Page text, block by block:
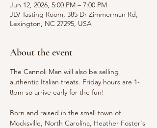
Jun 12, 2026, 5:00 PM – 7:00 PM
JLV Tasting Room, 385 Dr Zimmerman Rd,
Lexington, NC 27295, USA
About the event
The Cannoli Man will also be selling
authentic Italian treats. Friday hours are 1-
8pm so arrive early for the fun!
Born and raised in the small town of
Mocksville, North Carolina, Heather Foster's